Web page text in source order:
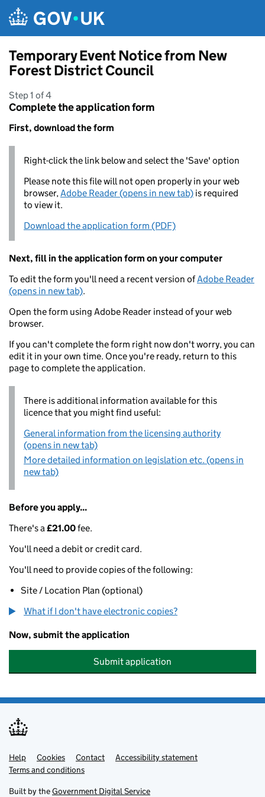
Temporary Event Notice from New
Forest District Council
Step 1 of 4
Complete the application form
First, download the form
Right-click the link below and select the 'Save' option
Please note this file will not open properly in your web
browser,Adobe Reader (opens in new tab) is required
to view it.
Download the application form (PDF)
Next, fill in the application form on your computer
To edit the form you'll need a recent version ofAdobe Reader
(opens in new tab).
Open the form using Adobe Reader instead of your web
browser.
If you can't complete the form right now don't worry, you can
edit it in your own time. Once you're ready, return to this
page to complete the application.
There is additional information available for this
licence that you might find useful:
General information from the licensing authority
(opens in new tab)
More detailed information on legislation etc. (opens in
new tab)
Before you apply...
There's a£21.00fee.
You'll need a debit or credit card.
You'll need to provide copies of the following:
Site / Location Plan (optional)
What if I don't have electronic copies?
Now, submit the application
Submit application
Support links
Help Cookies Contact
Accessibility statement
Terms and conditions
Built by theGovernment Digital Service